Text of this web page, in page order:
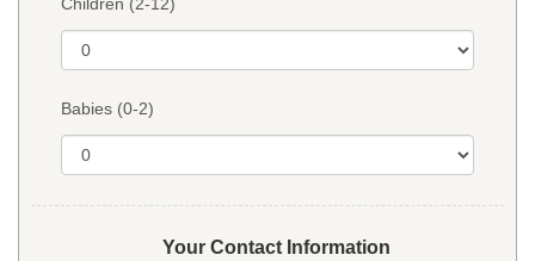
Children (2-12)
Babies (0-2)
Your Contact Information